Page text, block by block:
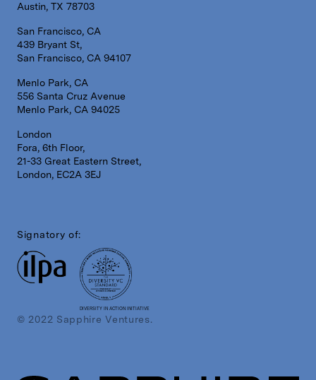
Austin, TX 78703
San Francisco, CA
439 Bryant St,
San Francisco, CA 94107
Menlo Park, CA
556 Santa Cruz Avenue
Menlo Park, CA 94025
London
Fora, 6th Floor,
21-33 Great Eastern Street,
London, EC2A 3EJ
Signatory of:
DIVERSITY IN ACTION INITIATIVE
© 2022 Sapphire Ventures.